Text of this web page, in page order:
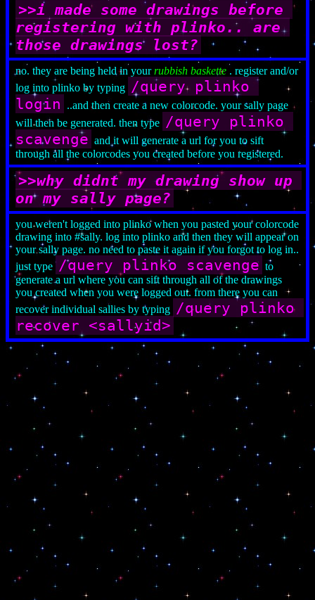
>>i made some drawings before
registering with plinko.. are
those drawings lost?
no. they are being held in yourrubbish baskette . register and/or
log into plinko by typing /query plinko
login
..and then create a new colorcode. your sally page
will then be generated. then type /query plinko
scavenge and it will generate a url for you to sift
through all the colorcodes you created before you registered.
>>why didnt my drawing show up
on my sally page?
you weren't logged into plinko when you pasted your colorcode
drawing into #sally. log into plinko and then they will appear on
your sally page. no need to paste it again if you forgot to log in..
just type /query plinko scavenge to
generate a url where you can sift through all of the drawings
you created when you were logged out. from there you can
recover individual sallies by typing /query plinko
recover <sallyid>